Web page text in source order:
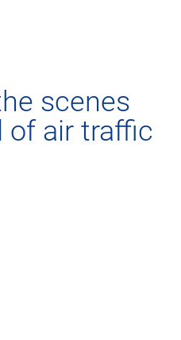
scenes
of air traffic